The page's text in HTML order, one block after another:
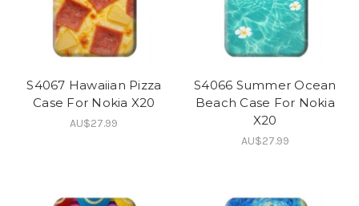
S4067 Hawaiian Pizza
Case For Nokia X20
AU$27.99
S4066 Summer Ocean
Beach Case For Nokia
X20
AU$27.99